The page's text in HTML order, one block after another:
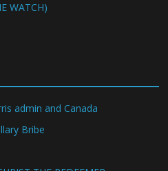
WATCH)
admin and Canada
Bribe